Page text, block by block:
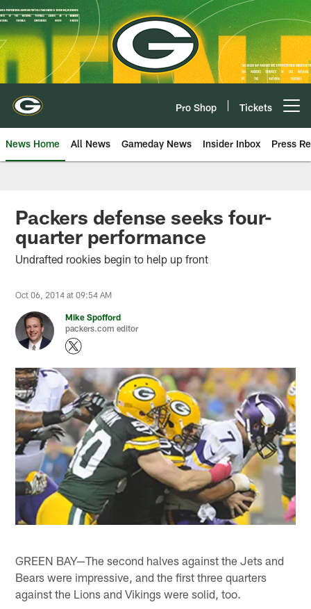
Skip
to
main
content
Pro Shop Tickets
News Home All News Gameday News Insider Inbox Press
Packers defense seeks four-
quarter performance
Undrafted rookies begin to help up front
Oct 06, 2014 at 09:54 AM
Mike Spofford
packers.com editor
GREEN BAY—The second halves against the Jets and
Bears were impressive, and the first three quarters
against the Lions and Vikings were solid, too.